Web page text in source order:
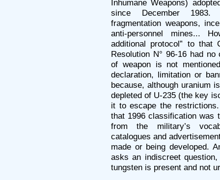
Inhumane Weapons)
since December
fragmentation weapons,
anti-personnel mines...
additional protocol” to that
Resolution N° 96-16 had
of weapon is not
declaration, limitation or
because, although uranium
depleted of U-235 (the key
it to escape the
that 1996 classification was
from the military’s
catalogues and
made or being developed.
asks an indiscreet
tungsten is present and not